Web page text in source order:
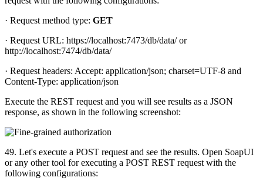
· Request method type: GET
· Request URL: https://localhost:7473/db/data/ or
http://localhost:7474/db/data/
· Request headers: Accept: application/json; charset=UTF-8 and
Content-Type: application/json
Execute the REST request and you will see results as a JSON
response, as shown in the following screenshot:
49. Let's execute a POST request and see the results. Open SoapUI
or any other tool for executing a POST REST request with the
following configurations: